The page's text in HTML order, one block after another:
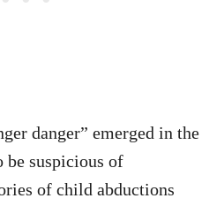
danger” emerged in the
be suspicious of
of child abductions